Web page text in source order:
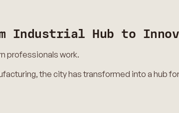
Industrial Hub to
professionals work.
the city has transformed into a hub